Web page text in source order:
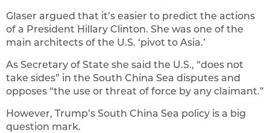
Glaser argued that it’s easier to predict the actions
of a President Hillary Clinton. She was one of the
main architects of the U.S. ‘pivot to Asia.’
As Secretary of State she said the U.S., “does not
take sides” in the South China Sea disputes and
opposes “the use or threat of force by any claimant.”
However, Trump’s South China Sea policy is a big
question mark.